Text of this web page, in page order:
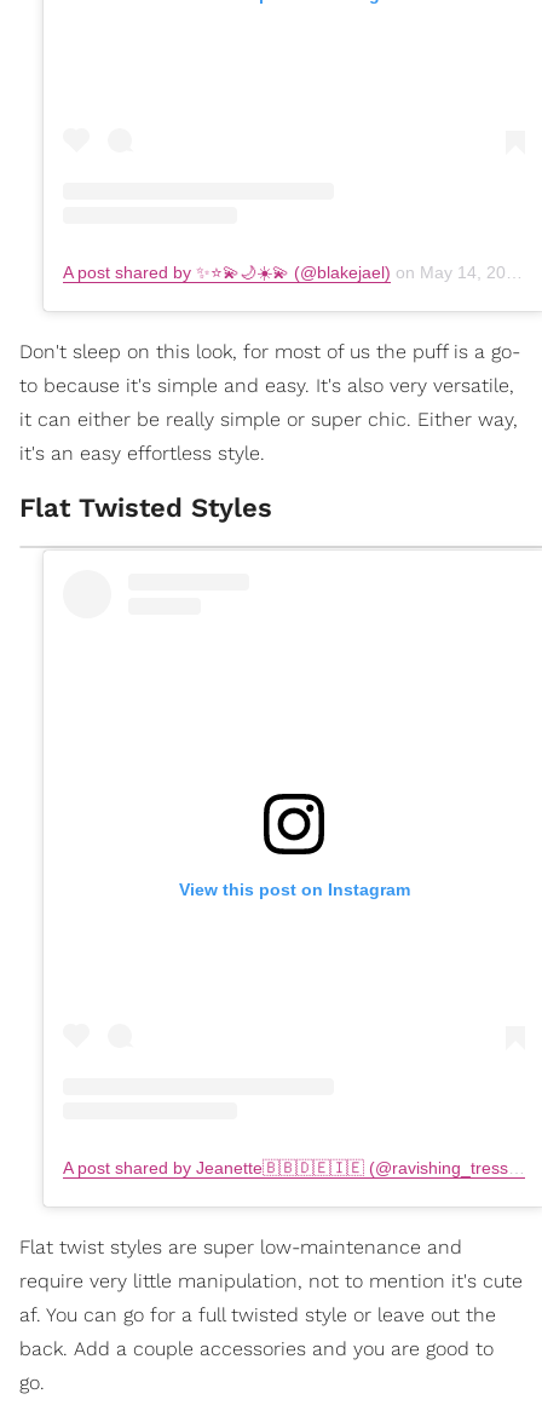
A post shared by ✨⭐️💫🌙☀️💫 (@blakejael) on May 14, 2019 at 1:30pm PDT
Don't sleep on this look, for most of us the puff is a go-
to because it's simple and easy. It's also very versatile,
it can either be really simple or super chic. Either way,
it's an easy effortless style.
Flat Twisted Styles
View this post on Instagram
Flat twist styles are super low-maintenance and
require very little manipulation, not to mention it's cute
af. You can go for a full twisted style or leave out the
back. Add a couple accessories and you are good to
go.